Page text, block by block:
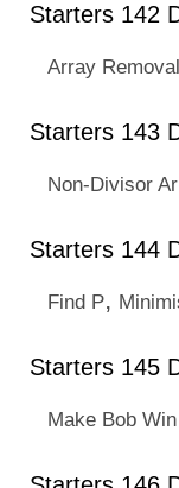
Starters 142
Array Removal
Starters 143
Non-Divisor
Starters 144
Find P,
Starters 145
Make Bob Win